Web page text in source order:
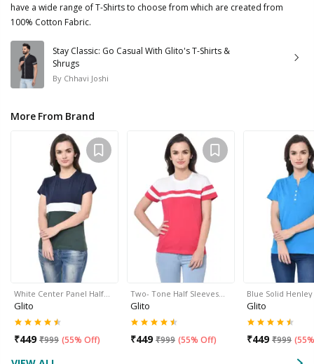
have a wide range of T-Shirts to choose from which are created from
100% Cotton Fabric.
Stay Classic: Go Casual With Glito's T-Shirts &
Shrugs
By Chhavi Joshi
More From Brand
White Center Panel Half…
Glito
₹449 ₹999 (55% Off)
Two- Tone Half Sleeves…
Glito
₹449 ₹999 (55% Off)
Blue Solid
Glito
₹449 ₹999 (